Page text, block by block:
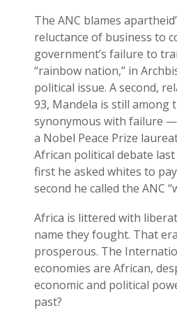
The ANC blames
reluctance of business to
government’s failure to
“rainbow nation,” in
political issue. A second,
93, Mandela is still among
synonymous with failure
a Nobel Peace Prize
African political debate
first he asked whites to
second he called the ANC
Africa is littered with
name they fought. That
prosperous. The
economies are African,
economic and political
past?